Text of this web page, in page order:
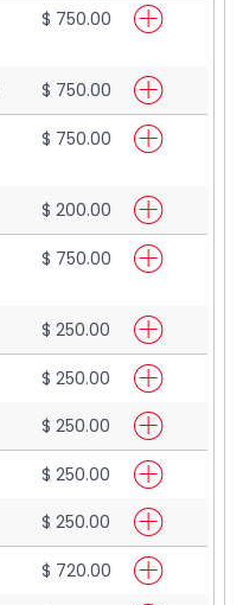
$ 750.00
$ 750.00
$ 750.00
$ 200.00
$ 750.00
$ 250.00
$ 250.00
$ 250.00
$ 250.00
$ 250.00
$ 720.00